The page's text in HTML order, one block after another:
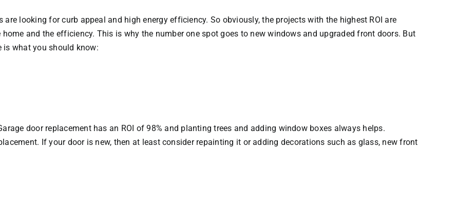
looking for curb appeal and high energy efficiency. So obviously, the projects with the highest ROI are
and the efficiency. This is why the number one spot goes to new windows and upgraded front doors. But
is what you should know:
door replacement has an ROI of 98% and planting trees and adding window boxes always helps.
If your door is new, then at least consider repainting it or adding decorations such as glass, new front